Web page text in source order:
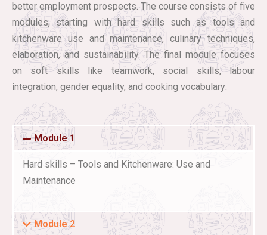
better employment prospects. The course consists of five
modules, starting with hard skills such as tools and
kitchenware use and maintenance, culinary techniques,
elaboration, and sustainability. The final module focuses
on soft skills like teamwork, social skills, labour
integration, gender equality, and cooking vocabulary:
Module 1
Hard skills – Tools and Kitchenware: Use and
Maintenance
Module 2